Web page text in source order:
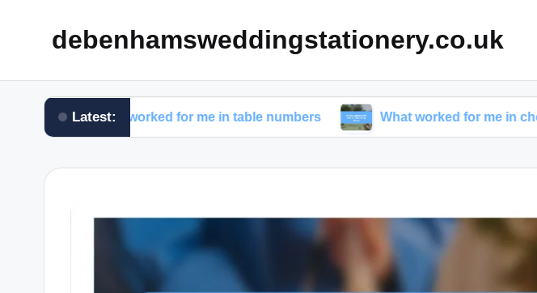
debenhamsweddingstationery.co.uk
Latest:
What worked for me in table numbers What worked for me in choosing fonts